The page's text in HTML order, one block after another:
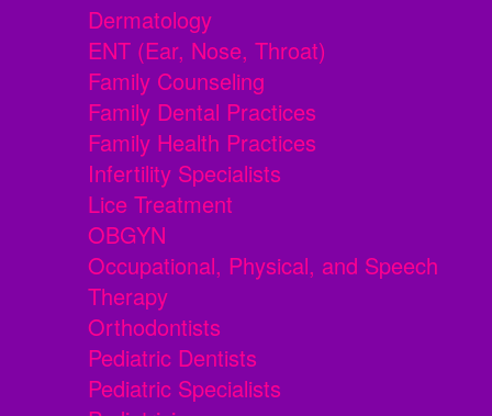
Dermatology
ENT (Ear, Nose, Throat)
Family Counseling
Family Dental Practices
Family Health Practices
Infertility Specialists
Lice Treatment
OBGYN
Occupational, Physical, and Speech
Therapy
Orthodontists
Pediatric Dentists
Pediatric Specialists